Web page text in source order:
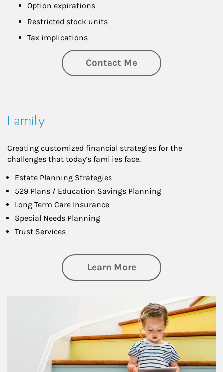
Option expirations
Restricted stock units
Tax implications
Contact Me
Family
Creating customized financial strategies for the
challenges that today’s families face.
Estate Planning Strategies
529 Plans / Education Savings Planning
Long Term Care Insurance
Special Needs Planning
Trust Services
Learn Moreabout Family